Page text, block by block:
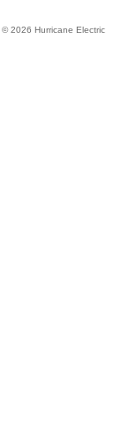
2026 Hurricane Electric